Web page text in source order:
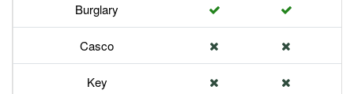
Burglary
Casco
Key